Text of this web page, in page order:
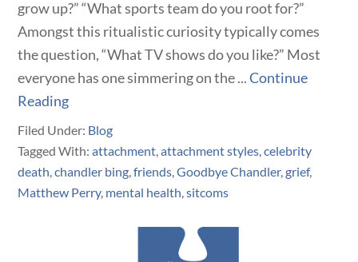
grow up?” “What sports team do you root for?”
Amongst this ritualistic curiosity typically comes
the question, “What TV shows do you like?” Most
everyone has one simmering on the ...Continue
Reading
Filed Under: Blog
Tagged With:attachment,attachment styles,celebrity
death,chandler bing,friends,Goodbye Chandler,grief,
Matthew Perry, mental health,sitcoms